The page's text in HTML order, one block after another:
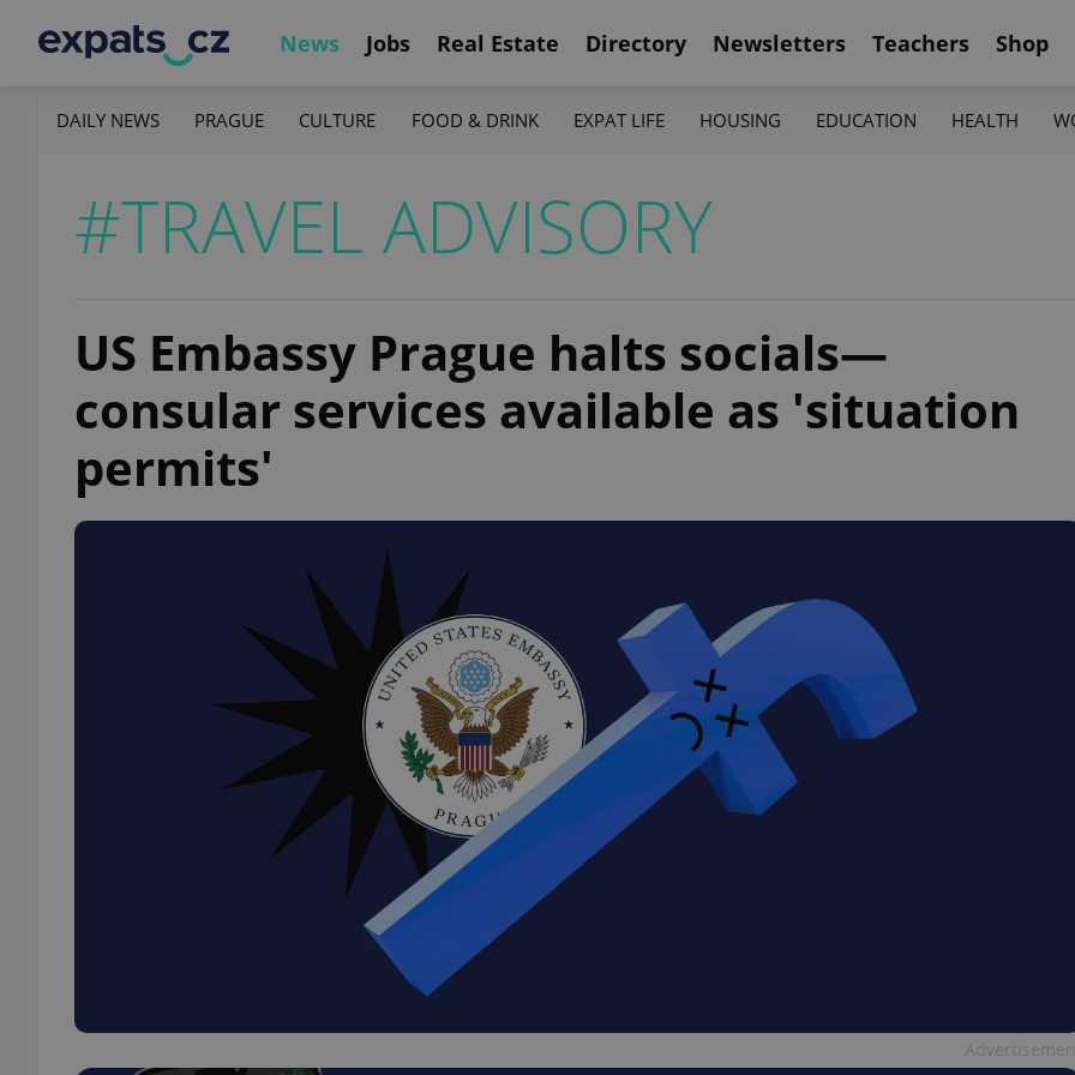
News Jobs Real Estate Directory Newsletters Teachers Shop
DAILY NEWS PRAGUE CULTURE FOOD & DRINK EXPAT LIFE HOUSING EDUCATION HEALTH
#TRAVEL ADVISORY
US Embassy Prague halts socials—
consular services available as 'situation
permits'